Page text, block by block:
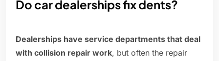
Do car dealerships fix dents?
Dealerships have service departments that deal
with collision repair work, but often the repair